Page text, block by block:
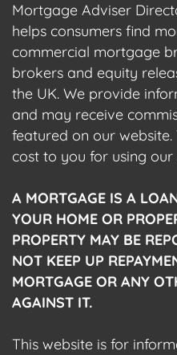
Mortgage Adviser
helps consumers find
commercial mortgage
brokers and equity
the UK. We provide
and may receive
featured on our
cost to you for using our
A MORTGAGE IS A
YOUR HOME OR
PROPERTY MAY BE
NOT KEEP UP
MORTGAGE OR ANY
AGAINST IT.
This website is for